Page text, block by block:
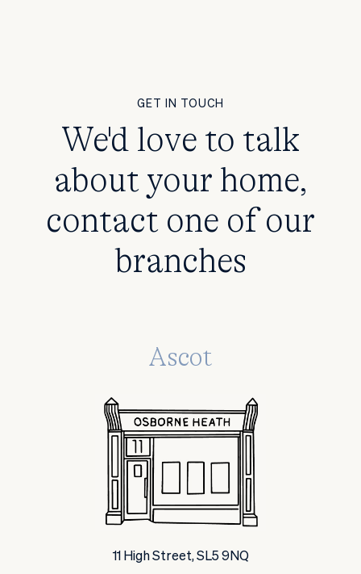
GET IN TOUCH
We'd love to talk
about your home,
contact one of our
branches
Ascot
11 High Street, SL5 9NQ